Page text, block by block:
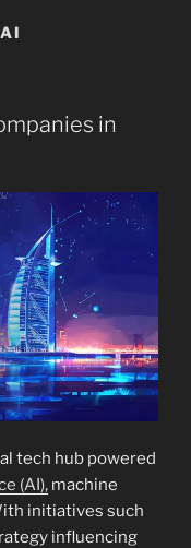
in
tech hub powered
(AI), machine
initiatives such
influencing